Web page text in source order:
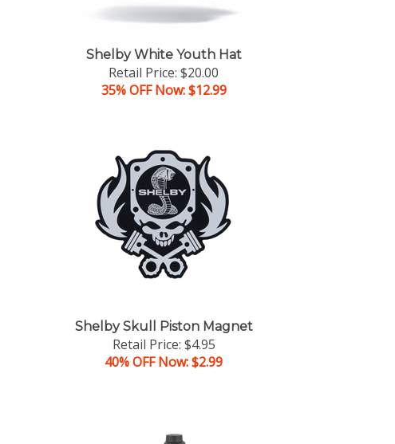
Shelby White Youth Hat
Retail Price: $20.00
35% OFF Now: $12.99
Shelby Skull Piston Magnet
Retail Price: $4.95
40% OFF Now: $2.99